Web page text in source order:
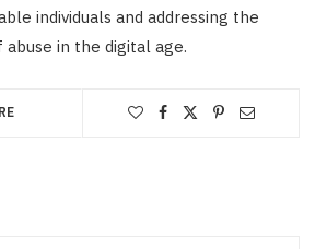
individuals and addressing the
in the digital age.